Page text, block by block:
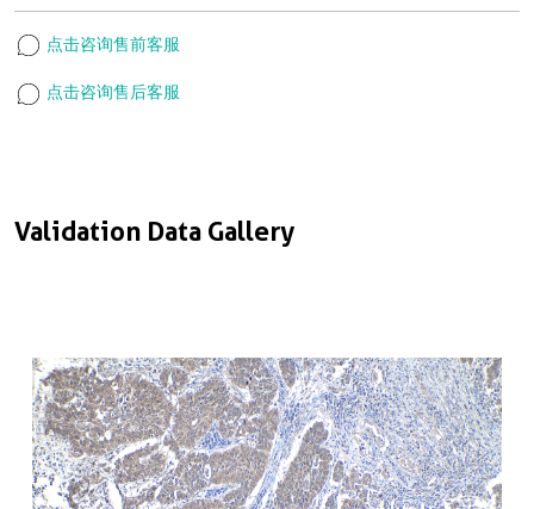
Validation Data Gallery
点击咨询售前客服
点击咨询售后客服